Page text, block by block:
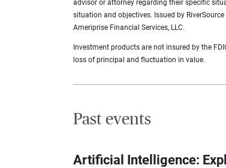
advisor or attorney regarding their specific
situation and objectives. Issued by
Ameriprise Financial Services, LLC.
Investment products are not insured by the
loss of principal and fluctuation in value.
Past events
Artificial Intelligence: